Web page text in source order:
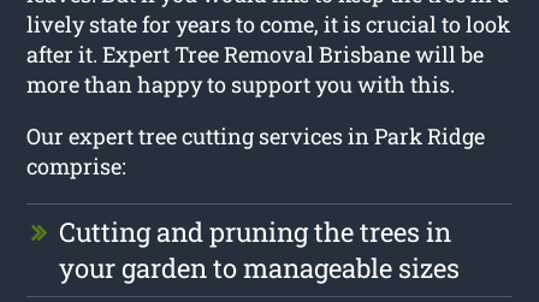
lively state for years to come, it is crucial to look
after it. Expert Tree Removal Brisbane will be
more than happy to support you with this.
Our expert tree cutting services in Park Ridge
comprise:
Cutting and pruning the trees in
your garden to manageable sizes